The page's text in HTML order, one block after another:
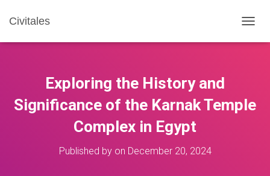
Civitales
O
A
Exploring the History and
Significance of the Karnak Temple
Complex in Egypt
Published by on December 20, 2024